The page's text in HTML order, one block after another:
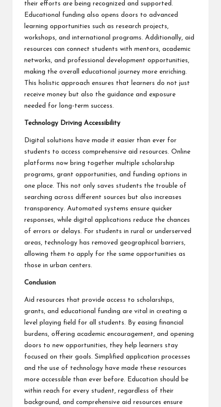
their efforts are being recognized and supported.
Educational funding also opens doors to advanced
learning opportunities such as research projects,
workshops, and international programs. Additionally, aid
resources can connect students with mentors, academic
networks, and professional development opportunities,
making the overall educational journey more enriching.
This holistic approach ensures that learners do not just
receive money but also the guidance and exposure
needed for long-term success.
Technology Driving Accessibility
Digital solutions have made it easier than ever for
students to access comprehensive aid resources. Online
platforms now bring together multiple scholarship
programs, grant opportunities, and funding options in
one place. This not only saves students the trouble of
searching across different sources but also increases
transparency. Automated systems ensure quicker
responses, while digital applications reduce the chances
of errors or delays. For students in rural or underserved
areas, technology has removed geographical barriers,
allowing them to apply for the same opportunities as
those in urban centers.
Conclusion
Aid resources that provide access to scholarships,
grants, and educational funding are vital in creating a
level playing field for all students. By easing financial
burdens, offering academic encouragement, and opening
doors to new opportunities, they help learners stay
focused on their goals. Simplified application processes
and the use of technology have made these resources
more accessible than ever before. Education should be
within reach for every student, regardless of their
background, and comprehensive aid resources ensure